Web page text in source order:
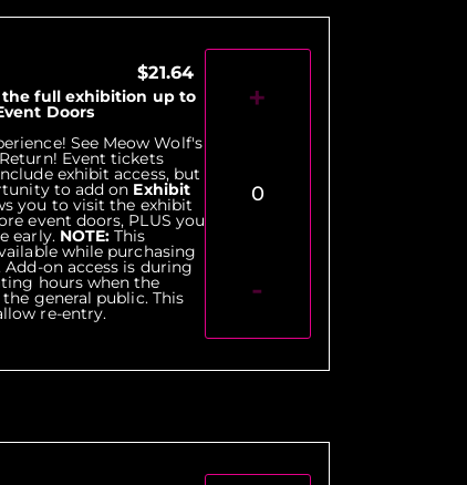
$21.64
the full exhibition up to
Doors
See Meow Wolf's
Event tickets
exhibit access, but
to add on Exhibit
you to visit the exhibit
event doors, PLUS you
early. NOTE: This
while purchasing
on access is during
hours when the
general public. This
re-entry.
+
0
-